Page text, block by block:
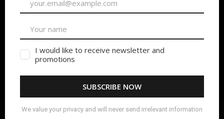
Copyright 2024 Beyond Film School | Privacy Policy